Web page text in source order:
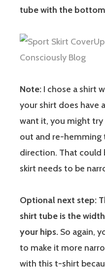
tube with the
Note: I chose a shirt
your shirt does have
want it, you might
out and re-
direction. That could
skirt needs to be
Optional next step:
shirt tube is the
your hips. So again,
to make it more
with this t-shirt